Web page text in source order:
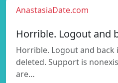
AnastasiaDate.com
Horrible. Logout and
Horrible. Logout and back
deleted. Support is
are…